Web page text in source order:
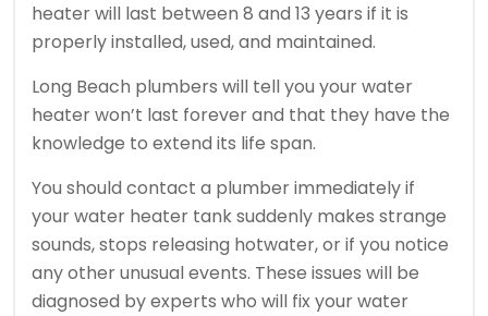
heater will last between 8 and 13 years if it is
properly installed, used, and maintained.
Long Beach plumbers will tell you your water
heater won’t last forever and that they have the
knowledge to extend its life span.
You should contact a plumber immediately if
your water heater tank suddenly makes strange
sounds, stops releasing hotwater, or if you notice
any other unusual events. These issues will be
diagnosed by experts who will fix your water